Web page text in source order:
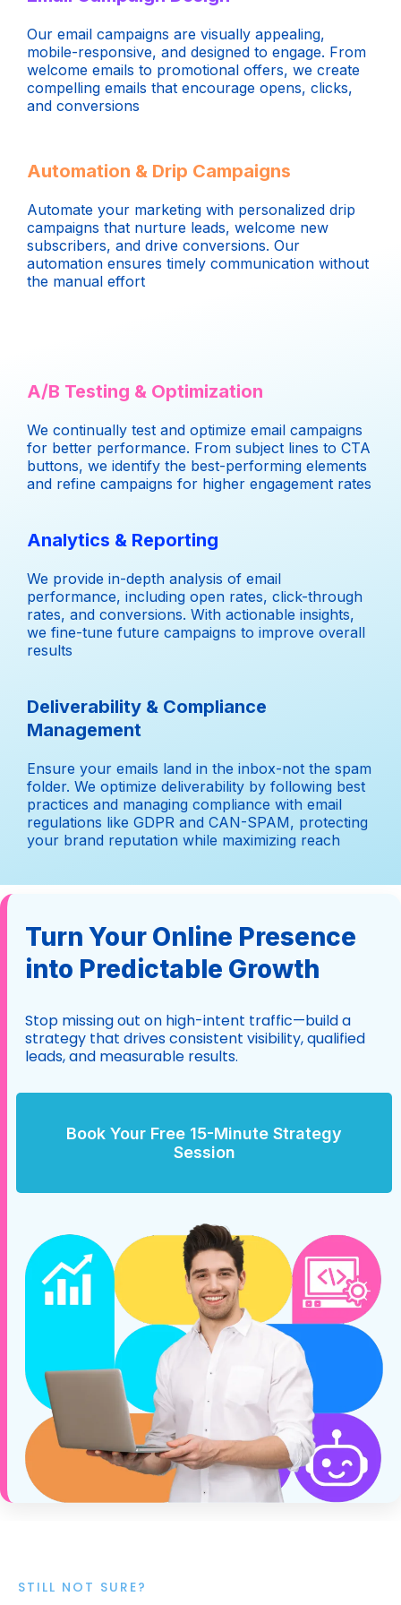
Our email campaigns are visually appealing,
mobile-responsive, and designed to engage. From
welcome emails to promotional offers, we create
compelling emails that encourage opens, clicks,
and conversions
Automation & Drip Campaigns
Automate your marketing with personalized drip
campaigns that nurture leads, welcome new
subscribers, and drive conversions. Our
automation ensures timely communication without
the manual effort
A/B Testing & Optimization
We continually test and optimize email campaigns
for better performance. From subject lines to CTA
buttons, we identify the best-performing elements
and refine campaigns for higher engagement rates
Analytics & Reporting
We provide in-depth analysis of email
performance, including open rates, click-through
rates, and conversions. With actionable insights,
we fine-tune future campaigns to improve overall
results
Deliverability & Compliance
Management
Ensure your emails land in the inbox-not the spam
folder. We optimize deliverability by following best
practices and managing compliance with email
regulations like GDPR and CAN-SPAM, protecting
your brand reputation while maximizing reach
Turn Your Online Presence
into Predictable Growth
Stop missing out on high-intent traffic—build a
strategy that drives consistent visibility, qualified
leads, and measurable results.
Book Your Free 15-Minute Strategy
Session
STILL NOT SURE?